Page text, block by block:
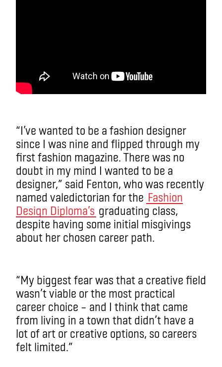
“I’ve wanted to be a fashion designer
since I was nine and flipped through my
first fashion magazine. There was no
doubt in my mind I wanted to be a
designer,” said Fenton, who was recently
named valedictorian for the Fashion
Design Diploma’s graduating class,
despite having some initial misgivings
about her chosen career path.
“My biggest fear was that a creative field
wasn’t viable or the most practical
career choice ­– and I think that came
from living in a town that didn’t have a
lot of art or creative options, so careers
felt limited.”